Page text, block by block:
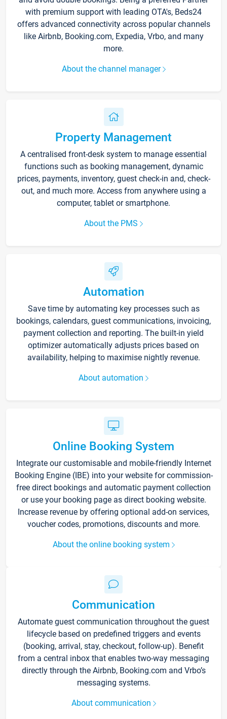
with premium support with leading OTA's, Beds24
offers advanced connectivity across popular channels
like Airbnb, Booking.com, Expedia, Vrbo, and many
more.
About the channel manager
Property Management
A centralised front-desk system to manage essential
functions such as booking management, dynamic
prices, payments, inventory, guest check-in and, check-
out, and much more. Access from anywhere using a
computer, tablet or smartphone.
About the PMS
Automation
Save time by automating key processes such as
bookings, calendars, guest communications, invoicing,
payment collection and reporting. The built-in yield
optimizer automatically adjusts prices based on
availability, helping to maximise nightly revenue.
About automation
Online Booking System
Integrate our customisable and mobile-friendly Internet
Booking Engine (IBE) into your website for commission-
free direct bookings and automatic payment collection
or use your booking page as direct booking website.
Increase revenue by offering optional add-on services,
voucher codes, promotions, discounts and more.
About the online booking system
Communication
Automate guest communication throughout the guest
lifecycle based on predefined triggers and events
(booking, arrival, stay, checkout, follow-up). Benefit
from a central inbox that enables two-way messaging
directly through the Airbnb, Booking.com and Vrbo’s
messaging systems.
About communication